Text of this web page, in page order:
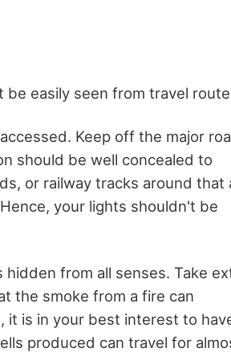
be easily seen from travel
Keep off the major
should be well concealed to
or railway tracks around that
your lights shouldn't be
from all senses. Take
the smoke from a fire can
it is in your best interest to
produced can travel for